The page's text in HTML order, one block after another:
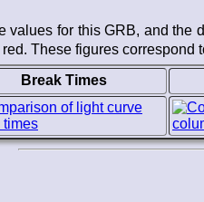
values for this GRB, and the
These figures correspond
Break Times